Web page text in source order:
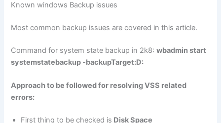
Known windows Backup issues
Most common backup issues are covered in this article.
Command for system state backup in 2k8:wbadmin start
systemstatebackup -backupTarget:D:
Approach to be followed for resolving VSS related
errors:
First thing to be checked is Disk Space